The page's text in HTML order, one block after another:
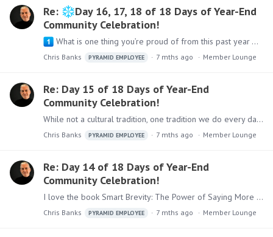
Re:
Day 16, 17, 18 of 18 Days of Year-End
Community Celebration!
What is one thing you’re proud of from this past year — personally or professionally? While we have an amazing team and product here at Pyramid Analytics,…
Chris Banks PYRAMID EMPLOYEE 7 mths ago Member Lounge
Re: Day 15 of 18 Days of Year-End
Community Celebration!
While not a cultural tradition, one tradition we do every day is at dinner time - everyone shares what made us happy, what made us sad, and what we are thankful for that day.
Chris Banks PYRAMID EMPLOYEE 7 mths ago Member Lounge
Re: Day 14 of 18 Days of Year-End
Community Celebration!
I love the book Smart Brevity: The Power of Saying More With Less - helps me get to the point faster and highlight what is important - Highly recommend!
Chris Banks PYRAMID EMPLOYEE 7 mths ago Member Lounge